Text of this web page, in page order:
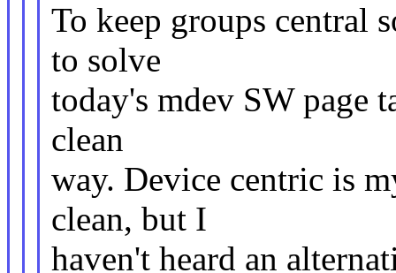
To keep groups central
to solve
today's mdev SW page
clean
way. Device centric is
clean, but I
haven't heard an